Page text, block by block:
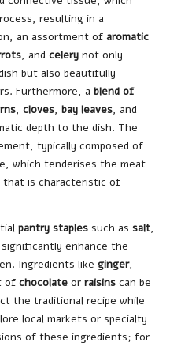
resulting in a
an assortment of aromatic
, and celery not only
but also beautifully
Furthermore, a blend of
, cloves, bay leaves, and
depth to the dish. The
typically composed of
which tenderises the meat
that is characteristic of
pantry staples such as salt,
enhance the
Ingredients like ginger,
of chocolate or raisins can be
the traditional recipe while
local markets or specialty
of these ingredients; for